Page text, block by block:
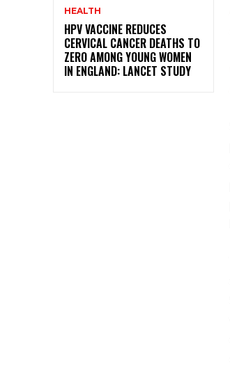
HEALTH
HPV VACCINE REDUCES
CERVICAL CANCER DEATHS TO
ZERO AMONG YOUNG WOMEN
IN ENGLAND: LANCET STUDY